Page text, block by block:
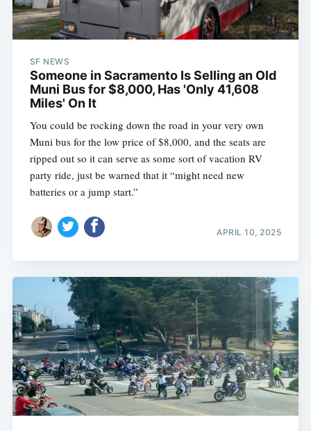
SF NEWS
Someone in Sacramento Is Selling an Old
Muni Bus for $8,000, Has 'Only 41,608
Miles' On It
You could be rocking down the road in your very own
Muni bus for the low price of $8,000, and the seats are
ripped out so it can serve as some sort of vacation RV
party ride, just be warned that it “might need new
batteries or a jump start.”
APRIL 10, 2025